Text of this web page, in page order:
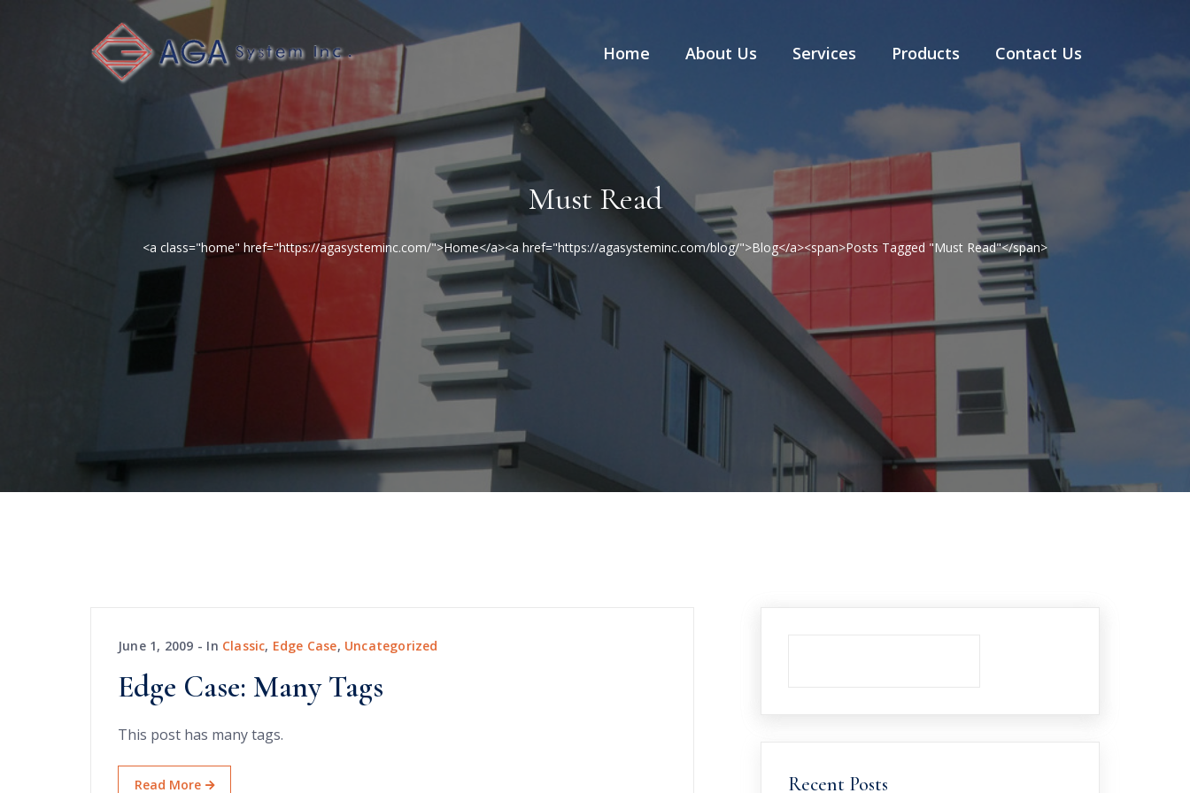
Home About Us Services Products Contact Us
Must Read
<a class="home" href="https://agasysteminc.com/">Home</a><a href="https://agasysteminc.com/blog/">Blog</a><span>Posts Tagged "Must Read"</span>
June 1, 2009 In Classic, Edge Case, Uncategorized
Edge Case: Many Tags
This post has many tags.
Read More Recent Posts